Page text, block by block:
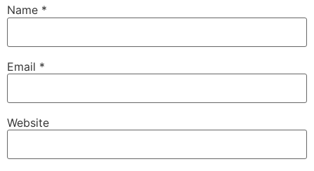
Name *
Email *
Website